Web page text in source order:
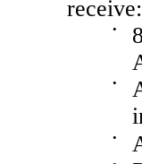
receive:
•
•
•